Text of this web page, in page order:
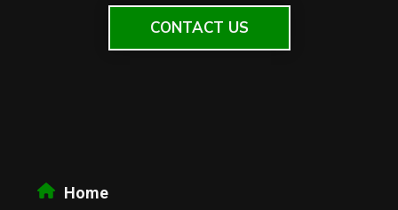
CONTACT US
Home